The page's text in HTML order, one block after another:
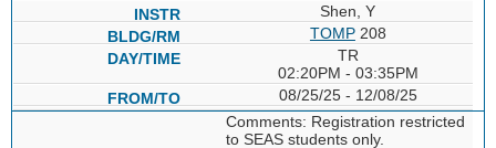
Shen, Y
TOMP208
TR
02:20PM - 03:35PM
08/25/25 - 12/08/25
Comments: Registration restricted
to SEAS students only.